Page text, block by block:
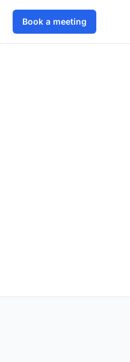
Book a meeting